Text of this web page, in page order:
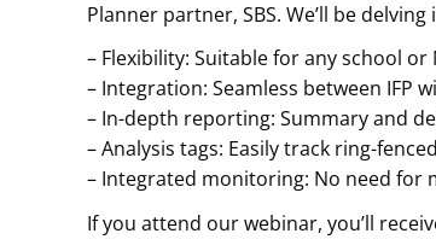
Planner partner, SBS. We’ll be
– Flexibility: Suitable for any school
– Integration: Seamless between IFP
– In-depth reporting: Summary and
– Analysis tags: Easily track ring-
– Integrated monitoring: No need for
If you attend our webinar, you’ll